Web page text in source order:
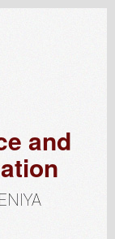
and